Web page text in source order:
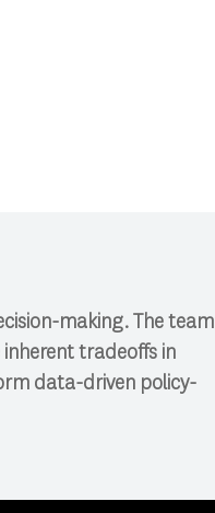
making. The team
tradeoffs in
data-driven policy-